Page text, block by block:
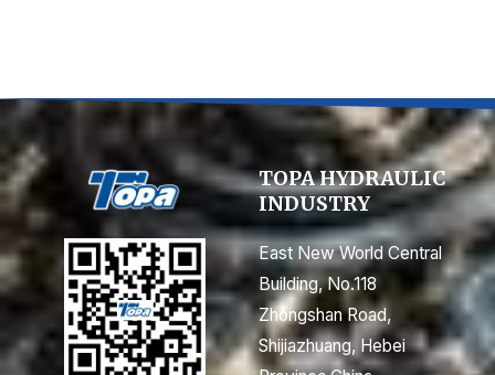
TOPA HYDRAULIC
INDUSTRY
East New World Central
Building, No.118
Zhongshan Road,
Shijiazhuang, Hebei